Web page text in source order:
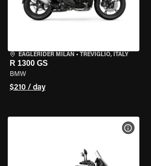
EAGLERIDER MILAN • TREVIGLIO, ITALY
R 1300 GS
BMW
$210 / day
BIKE SPECS VIEW